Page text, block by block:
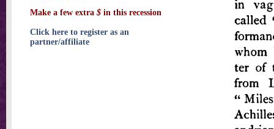
Make a few extra $ in this recession
Click here to register as an
partner/affiliate